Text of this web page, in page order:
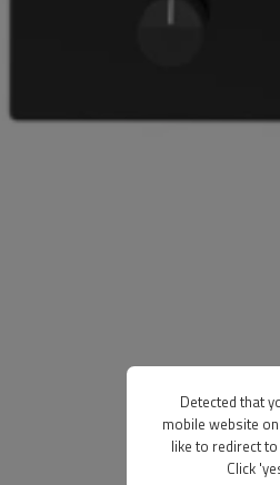
Detected that
mobile website
like to redirect
Click